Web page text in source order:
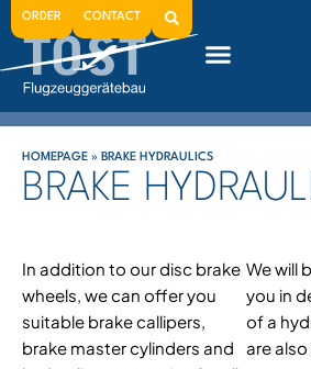
ORDER CONTACT
HOMEPAGE » BRAKE HYDRAULICS
BRAKE
In addition to our disc brake
wheels, we can offer you
suitable brake callipers,
brake master cylinders and
We will
you in
of a
are